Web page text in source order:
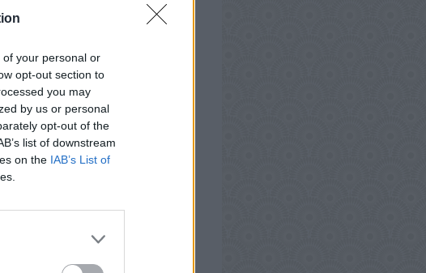
your personal or
opt-out section to
you may
by us or personal
opt-out of the
list of downstream
on the IAB’s List of
Spiel für Android, iPhone, iPod
PixWords Antworten, Tipps
Geist zu testen und kann